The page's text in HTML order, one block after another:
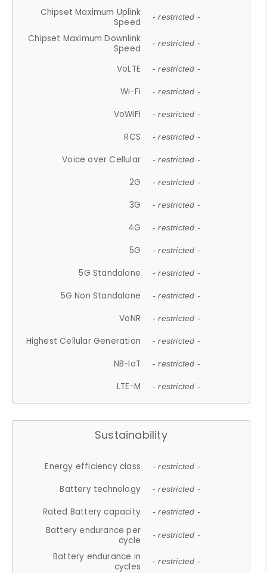
Chipset Maximum Uplink
Speed
- restricted -
Chipset Maximum Downlink
Speed
- restricted -
VoLTE - restricted -
Wi-Fi - restricted -
VoWiFi - restricted -
RCS - restricted -
Voice over Cellular - restricted -
2G - restricted -
3G - restricted -
4G - restricted -
5G - restricted -
5G Standalone - restricted -
5G Non Standalone - restricted -
VoNR - restricted -
Highest Cellular Generation - restricted -
NB-IoT - restricted -
LTE-M - restricted -
Sustainability
Energy efficiency class - restricted -
Battery technology - restricted -
Rated Battery capacity - restricted -
Battery endurance per
cycle
- restricted -
Battery endurance in
cycles
- restricted -